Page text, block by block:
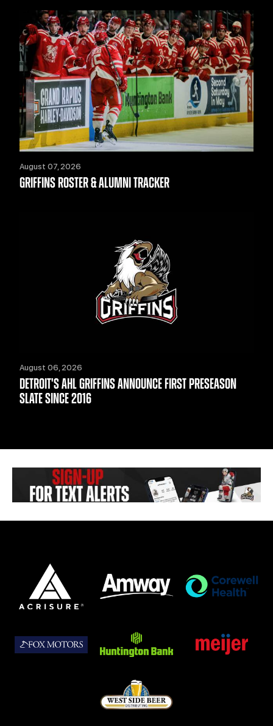
August 07, 2026
GRIFFINS ROSTER & ALUMNI TRACKER
August 06, 2026
DETROIT'S AHL GRIFFINS ANNOUNCE FIRST PRESEASON
SLATE SINCE 2016